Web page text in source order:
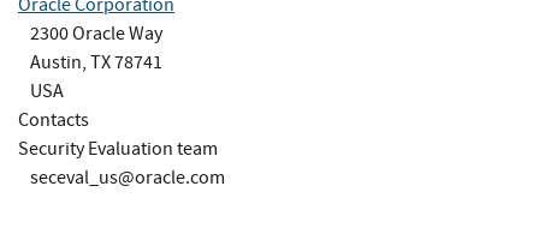
2300 Oracle Way
Austin, TX 78741
USA
Contacts
Security Evaluation team
seceval_us@oracle.com